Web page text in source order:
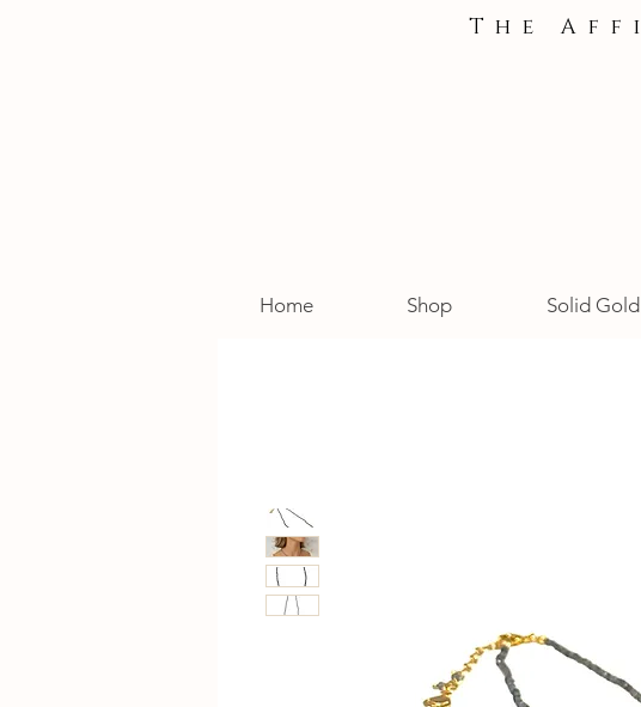
The
Home Shop Solid Gold